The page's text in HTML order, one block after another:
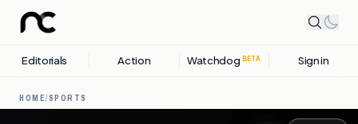
Editorials Action Watchdog BETA Sign in
HOME/SPORTS